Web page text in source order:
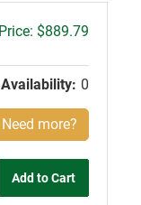
Gross
$889.79
Availability: 0
Need more?